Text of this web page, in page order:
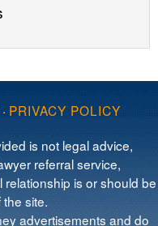
· PRIVACY POLICY
is not legal advice,
referral service,
is or should be
site.
advertisements and do